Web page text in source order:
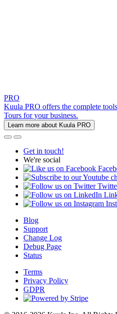
PRO
Kuula PRO offers the complete
Tours for your business.
Learn more about Kuula PRO
Get in touch!
We're social
Blog
Support
Change Log
Debug Page
Status
Terms
Privacy Policy
GDPR